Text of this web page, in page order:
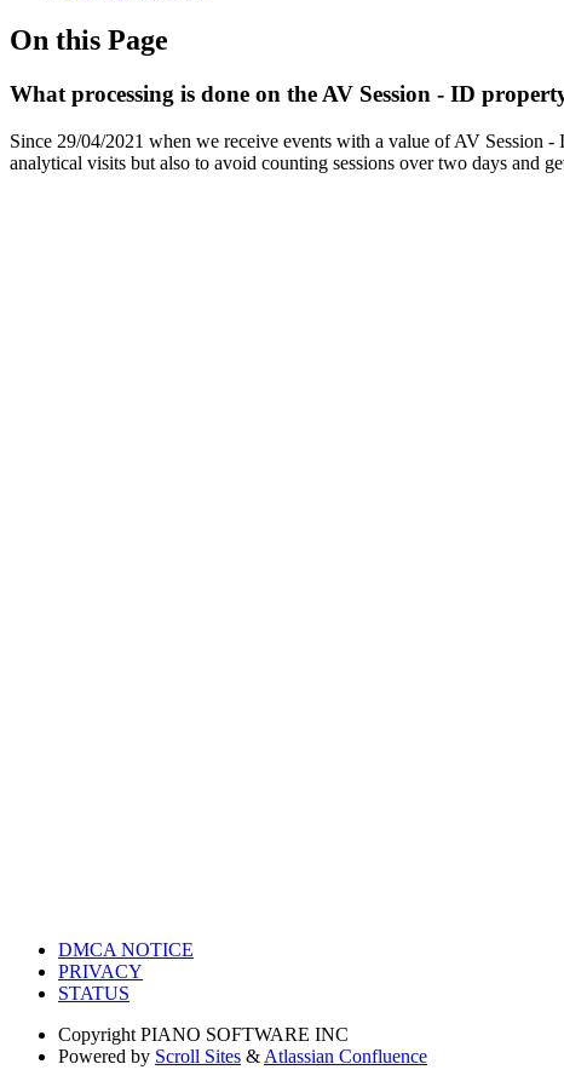
On this Page
What processing is done on the AV Session - ID
Since 29/04/2021 when we receive events with a value of AV Session
analytical visits but also to avoid counting sessions over two days and
DMCA NOTICE
PRIVACY
STATUS
Copyright PIANO SOFTWARE INC
Powered by Scroll Sites & Atlassian Confluence